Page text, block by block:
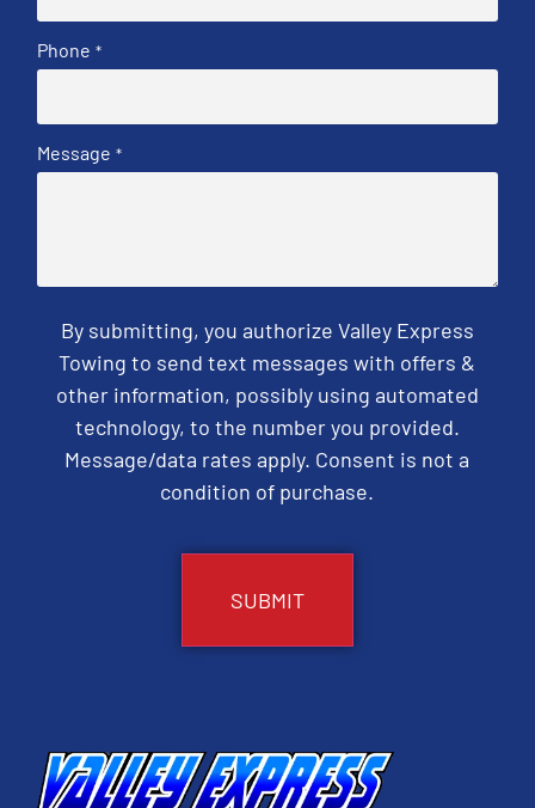
Phone *
Message *
By submitting, you authorize Valley Express
Towing to send text messages with offers &
other information, possibly using automated
technology, to the number you provided.
Message/data rates apply. Consent is not a
condition of purchase.